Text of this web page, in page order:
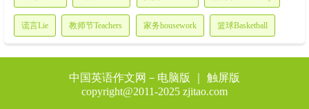
谎言Lie 教师节Teachers 家务housework 篮球Basketball
中国英语作文网－ 电脑版
｜ 触屏版
copyright@2011-2025 zjitao.com